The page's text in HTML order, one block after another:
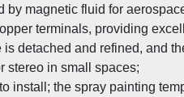
magnetic fluid for
terminals, providing
detached and refined, and
stereo in small spaces;
install; the spray painting